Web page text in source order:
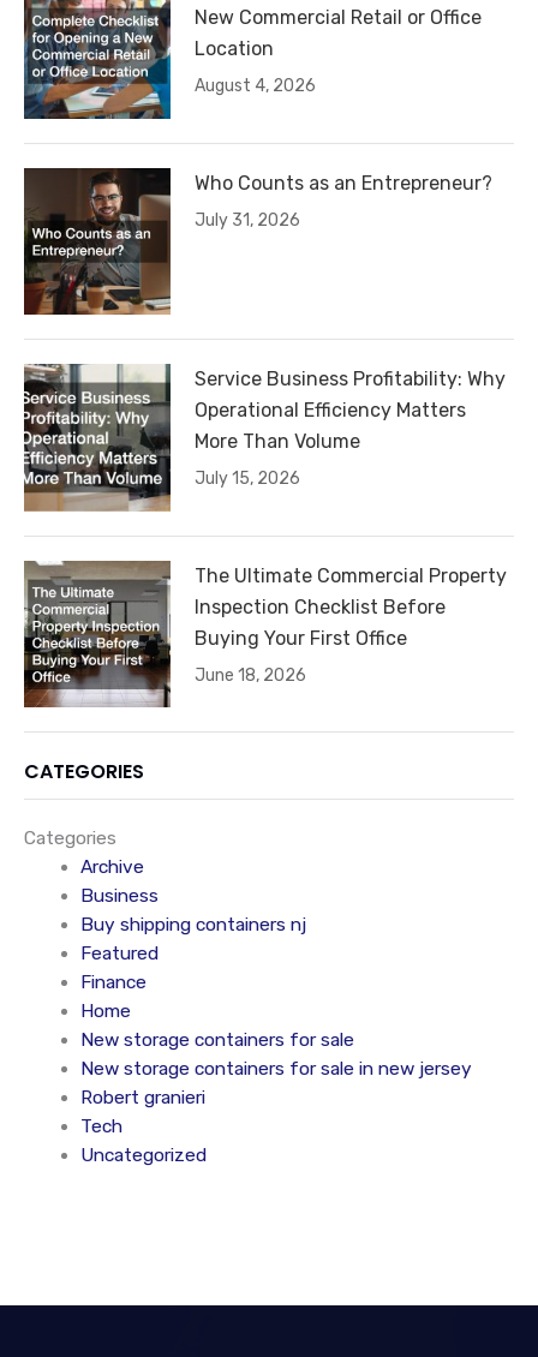
New Commercial Retail or Office
Location
August 4, 2026
Who Counts as an Entrepreneur?
July 31, 2026
Service Business Profitability: Why
Operational Efficiency Matters
More Than Volume
July 15, 2026
The Ultimate Commercial Property
Inspection Checklist Before
Buying Your First Office
June 18, 2026
CATEGORIES
Categories
Archive
Business
Buy shipping containers nj
Featured
Finance
Home
New storage containers for sale
New storage containers for sale in new jersey
Robert granieri
Tech
Uncategorized